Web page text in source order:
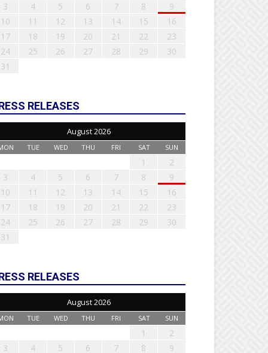
3
4 5 6 7 8
9
10
11 12 13 14 15
16
17
18 19 20 21 22
23
24
25 26 27 28 29
30
31
RELEASES
August 2026
TUE WED THU FRI SAT SUN
1
2
3
4 5 6 7 8
9
10
11 12 13 14 15
16
17
18 19 20 21 22
23
24
25 26 27 28 29
30
31
RELEASES
August 2026
TUE WED THU FRI SAT SUN
1
2
3
4 5 6 7 8 9